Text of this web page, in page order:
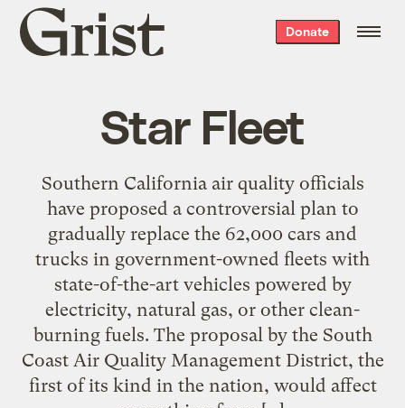
Grist
home
Donate
Star Fleet
Southern California air quality officials
have proposed a controversial plan to
gradually replace the 62,000 cars and
trucks in government-owned fleets with
state-of-the-art vehicles powered by
electricity, natural gas, or other clean-
burning fuels. The proposal by the South
Coast Air Quality Management District, the
first of its kind in the nation, would affect